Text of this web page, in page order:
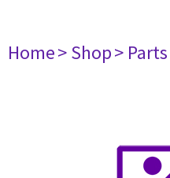
Home> Shop> Parts